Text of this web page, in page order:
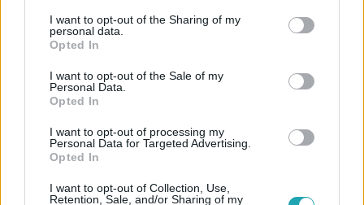
not limited to your visit or usage behaviour. You may click to
grant or deny consent to Google and its third-party tags to
use your data for below specified purposes in below Google
consent section.
I want to opt-out of the Sharing of my
personal data.
Opted In
I want to opt-out of the Sale of my
Personal Data.
Opted In
I want to opt-out of processing my
Personal Data for Targeted Advertising.
Opted In
I want to opt-out of Collection, Use,
Retention, Sale, and/or Sharing of my
Népszerű